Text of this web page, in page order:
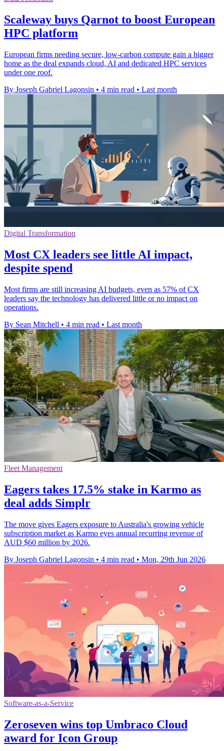
Scaleway buys Qarnot to boost European
HPC platform
European firms needing secure, low-carbon compute gain a bigger
home as the deal expands cloud, AI and dedicated HPC services
under one roof.
By Joseph Gabriel Lagonsin • 4 min read • Last month
Digital Transformation
Most CX leaders see little AI impact,
despite spend
Most firms are still increasing AI budgets, even as 57% of CX
leaders say the technology has delivered little or no impact on
operations.
By Sean Mitchell • 4 min read • Last month
Fleet Management
Eagers takes 17.5% stake in Karmo as
deal adds Simplr
The move gives Eagers exposure to Australia's growing vehicle
subscription market as Karmo eyes annual recurring revenue of
AUD $60 million by 2026.
By Joseph Gabriel Lagonsin • 4 min read • Mon, 29th Jun 2026
Software-as-a-Service
Zeroseven wins top Umbraco Cloud
award for Icon Group